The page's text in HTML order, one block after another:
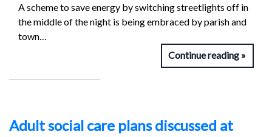
A scheme to save energy by switching streetlights off in
the middle of the night is being embraced by parish and
town…
Continue reading
Adult social care plans discussed at